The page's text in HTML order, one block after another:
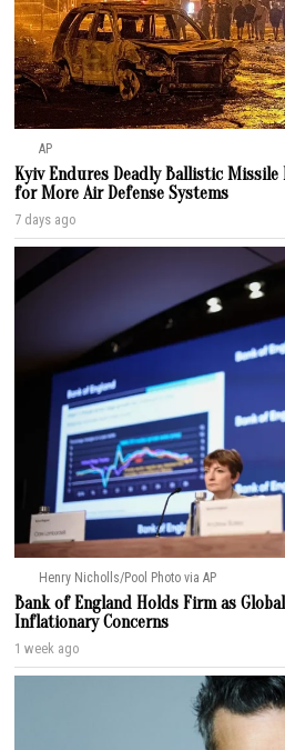
AP
Kyiv Endures Deadly Ballistic Missile
for More Air Defense Systems
7 days ago
Henry Nicholls/Pool Photo via AP
Bank of England Holds Firm as
Inflationary Concerns
1 week ago